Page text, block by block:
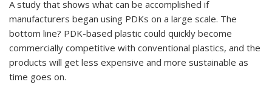
A study that shows what can be accomplished if
manufacturers began using PDKs on a large scale. The
bottom line? PDK-based plastic could quickly become
commercially competitive with conventional plastics, and the
products will get less expensive and more sustainable as
time goes on.